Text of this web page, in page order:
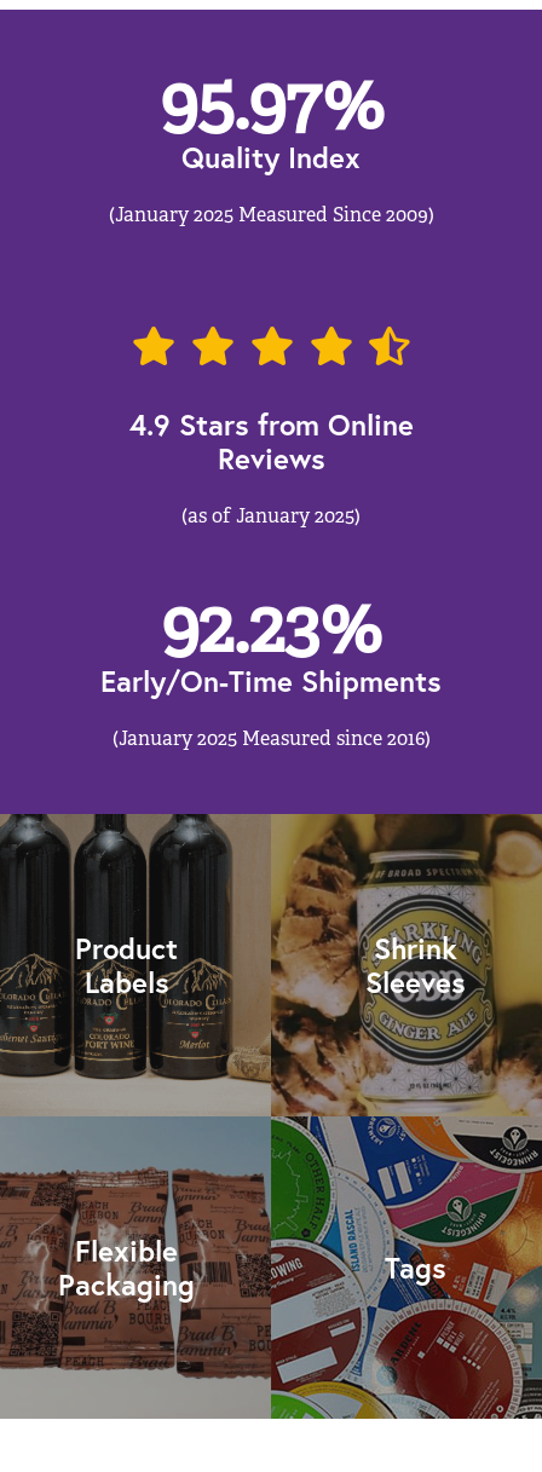
95.97%
Quality Index
(January 2025 Measured Since 2009)
4.9 Stars from Online
Reviews
(as of January 2025)
92.23%
Early/On-Time Shipments
(January 2025 Measured since 2016)
Product
Labels
Shrink
Sleeves
Flexible
Packaging
Tags